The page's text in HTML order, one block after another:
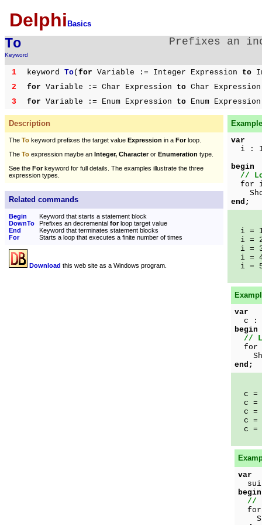
Delphi Basics
To
Keyword
Prefixes an
1 keyword To( for Variable := Integer Expression to
2
for Variable := Char Expression to Char
3
for Variable := Enum Expression to Enum
Description
The To keyword prefixes the target value Expression in a Forloop.
The To expression maybe an Integer, Characteror Enumeration type.
See the Forkeyword for full details. The examples illustrate the three
expression types.
Related commands
Begin
Keyword that starts a statement block
DownTo
Prefixes an decremental forloop target value
End
Keyword that terminates statement blocks
For
Starts a loop that executes a finite number of times
Download this web site as a Windows program.
var
i :
begin
//
for
end;
i =
i =
i =
i =
i =
var
c :
begin
//
for
end;
c =
c =
c =
c =
c =
var
suit
begin
//
for